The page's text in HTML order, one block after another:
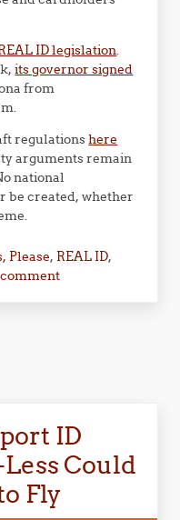
ID legislation
its governor signed
from
regulationshere
arguments remain
national
be created, whether
Please, REAL ID,
ID
Could
Fly